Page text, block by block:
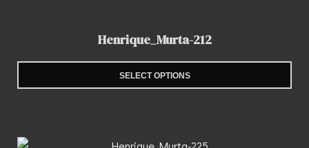
Henrique_Murta-212
SELECT OPTIONS